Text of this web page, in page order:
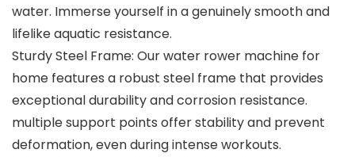
water. Immerse yourself in a genuinely smooth and
lifelike aquatic resistance.
Sturdy Steel Frame: Our water rower machine for
home features a robust steel frame that provides
exceptional durability and corrosion resistance.
multiple support points offer stability and prevent
deformation, even during intense workouts.